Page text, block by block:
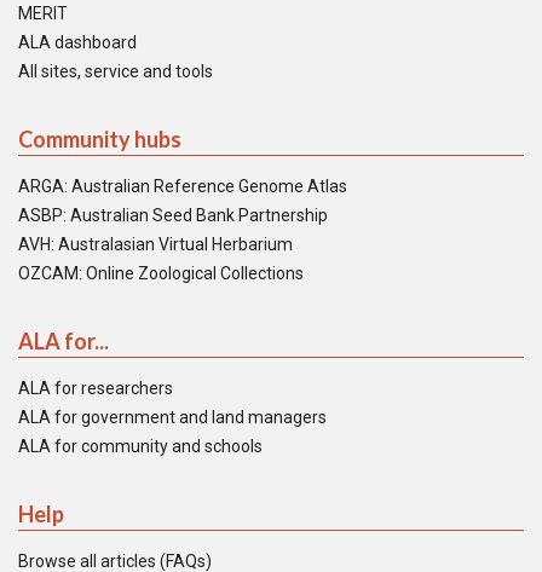
MERIT
ALA dashboard
All sites, service and tools
Community hubs
ARGA: Australian Reference Genome Atlas
ASBP: Australian Seed Bank Partnership
AVH: Australasian Virtual Herbarium
OZCAM: Online Zoological Collections
ALA for...
ALA for researchers
ALA for government and land managers
ALA for community and schools
Help
Browse all articles (FAQs)